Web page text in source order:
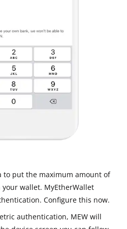
to put the maximum amount of
wallet. MyEtherWallet
Configure this now.
authentication, MEW will